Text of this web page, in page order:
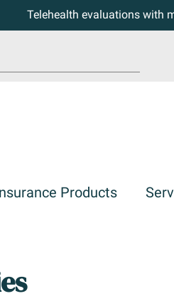
Telehealth evaluations with
Products